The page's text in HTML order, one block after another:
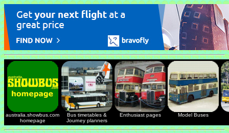
australia.showbus.com
homepage
Bus timetables &
Journey planners
Enthusiast pages Model Buses